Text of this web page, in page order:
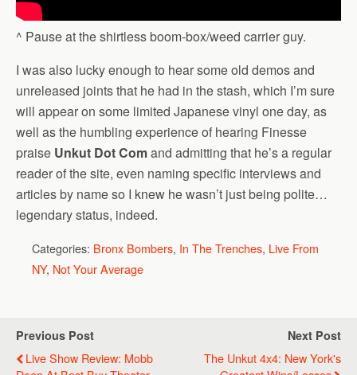
^ Pause at the shirtless boom-box/weed carrier guy.
I was also lucky enough to hear some old demos and
unreleased joints that he had in the stash, which I’m sure
will appear on some limited Japanese vinyl one day, as
well as the humbling experience of hearing Finesse
praise Unkut Dot Comand admitting that he’s a regular
reader of the site, even naming specific interviews and
articles by name so I knew he wasn’t just being polite…
legendary status, indeed.
Categories: Bronx Bombers, In The Trenches, Live From
NY, Not Your Average
Previous Post
Live Show Review: Mobb
Next Post
The Unkut 4x4: New York's